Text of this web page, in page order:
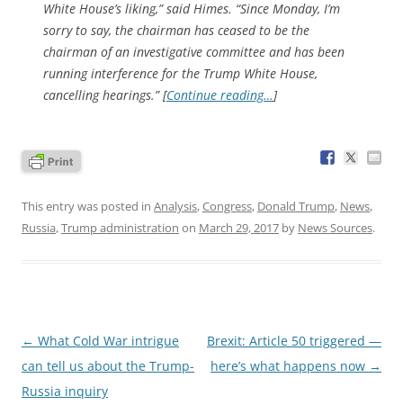
White House’s liking,” said Himes. “Since Monday, I’m
sorry to say, the chairman has ceased to be the
chairman of an investigative committee and has been
running interference for the Trump White House,
cancelling hearings.” [Continue reading…]
This entry was posted in Analysis,Congress, Donald Trump, News,
Russia,Trump administration on March 29, 2017 by News Sources.
Post
navigation
← What Cold War intrigue
can tell us about the Trump-
Russia inquiry
Brexit: Article 50 triggered —
here’s what happens now →